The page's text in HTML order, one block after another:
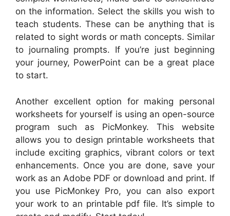
on the information. Select the skills you wish to
teach students. These can be anything that is
related to sight words or math concepts. Similar
to journaling prompts. If you’re just beginning
your journey, PowerPoint can be a great place
to start.
Another excellent option for making personal
worksheets for yourself is using an open-source
program such as PicMonkey. This website
allows you to design printable worksheets that
include exciting graphics, vibrant colors or text
enhancements. Once you are done, save your
work as an Adobe PDF or download and print. If
you use PicMonkey Pro, you can also export
your work to an printable pdf file. It’s simple to